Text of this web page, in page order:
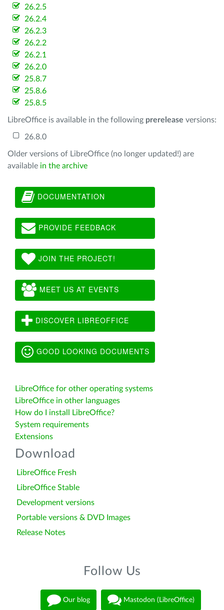
26.2.5
26.2.4
26.2.3
26.2.2
26.2.1
26.2.0
25.8.7
25.8.6
25.8.5
LibreOffice is available in the following prerelease versions:
26.8.0
Older versions of LibreOffice (no longer updated!) are
available in the archive
DOCUMENTATION
PROVIDE FEEDBACK
JOIN THE PROJECT!
MEET US AT EVENTS
DISCOVER LIBREOFFICE
GOOD LOOKING DOCUMENTS
LibreOffice for other operating systems
LibreOffice in other languages
How do I install LibreOffice?
System requirements
Extensions
Download
LibreOffice Fresh
LibreOffice Stable
Development versions
Portable versions & DVD Images
Release Notes
Follow Us
Our blog Mastodon (LibreOffice)